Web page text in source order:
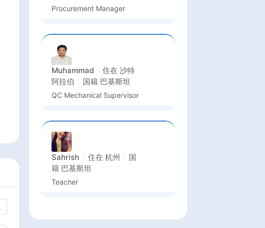
Procurement Manager
Muhammad 住在 沙特
阿拉伯
国籍 巴基斯坦
QC Mechanical Supervisor
Sahrish 住在 杭州
国
籍 巴基斯坦
Teacher